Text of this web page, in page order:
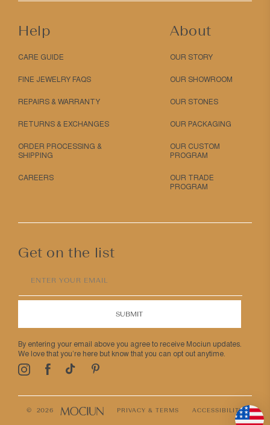
Help
CARE GUIDE
FINE JEWELRY FAQS
REPAIRS & WARRANTY
RETURNS & EXCHANGES
ORDER PROCESSING &
SHIPPING
CAREERS
About
OUR STORY
OUR SHOWROOM
OUR STONES
OUR PACKAGING
OUR CUSTOM
PROGRAM
OUR TRADE
PROGRAM
Get on the list
ENTER YOUR EMAIL
SUBMIT
By entering your email above you agree to receive Mociun updates.
We love that you’re here but know that you can opt out anytime.
InstagramFacebook
TikTok Pinterest
© 2026 PRIVACY & TERMS ACCESSIBILITY